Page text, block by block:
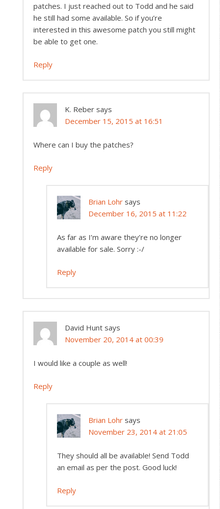
patches. I just reached out to Todd and he said
he still had some available. So if you’re
interested in this awesome patch you still might
be able to get one.
Reply
K. Reber says
December 15, 2015 at 16:51
Where can I buy the patches?
Reply
Brian Lohr says
December 16, 2015 at 11:22
As far as I’m aware they’re no longer
available for sale. Sorry :-/
Reply
David Hunt says
November 20, 2014 at 00:39
I would like a couple as well!
Reply
Brian Lohr says
November 23, 2014 at 21:05
They should all be available! Send Todd
an email as per the post. Good luck!
Reply